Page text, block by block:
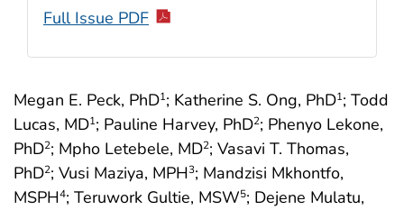
Megan E. Peck, PhD1; Katherine S. Ong, PhD1; Todd
Lucas, MD1; Pauline Harvey, PhD2; Phenyo Lekone,
PhD2; Mpho Letebele, MD2; Vasavi T. Thomas,
PhD2; Vusi Maziya, MPH3; Mandzisi Mkhontfo,
MSPH4; Teruwork Gultie, MSW5; Dejene Mulatu,
Full Issue PDF